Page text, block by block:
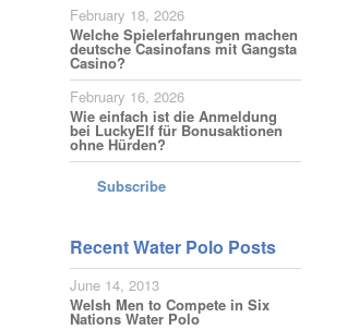
February 18, 2026
Welche Spielerfahrungen machen
deutsche Casinofans mit Gangsta
Casino?
February 16, 2026
Wie einfach ist die Anmeldung
bei LuckyElf für Bonusaktionen
ohne Hürden?
Subscribe
Recent Water Polo Posts
June 14, 2013
Welsh Men to Compete in Six
Nations Water Polo